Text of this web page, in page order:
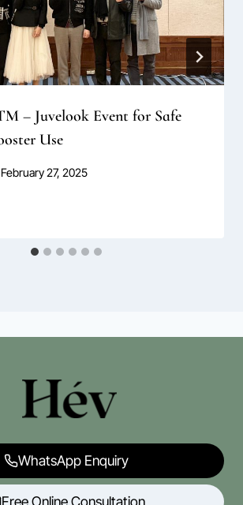
– Juvelook Event for Safe
Use
February 27, 2025
WhatsApp Enquiry
Free Online Consultation